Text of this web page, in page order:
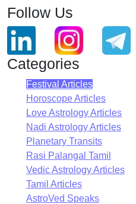
Follow Us
Categories
Festival Articles
Horoscope Articles
Love Astrology Articles
Nadi Astrology Articles
Planetary Transits
Rasi Palangal Tamil
Vedic Astrology Articles
Tamil Articles
AstroVed Speaks